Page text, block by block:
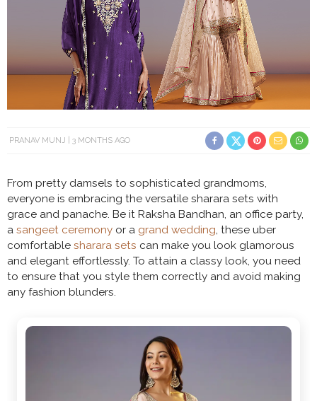
PRANAV MUNJ 3 MONTHS AGO
From pretty damsels to sophisticated grandmoms,
everyone is embracing the versatile sharara sets with
grace and panache. Be it Raksha Bandhan, an office party,
a sangeet ceremony or a grand wedding, these uber
comfortable sharara sets can make you look glamorous
and elegant effortlessly. To attain a classy look, you need
to ensure that you style them correctly and avoid making
any fashion blunders.